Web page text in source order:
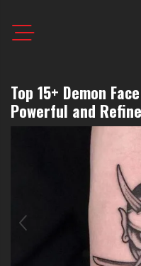
Top 15+ Demon
Powerful and